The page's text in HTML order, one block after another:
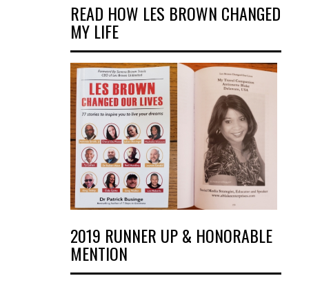
READ HOW LES BROWN CHANGED
MY LIFE
2019 RUNNER UP & HONORABLE
MENTION